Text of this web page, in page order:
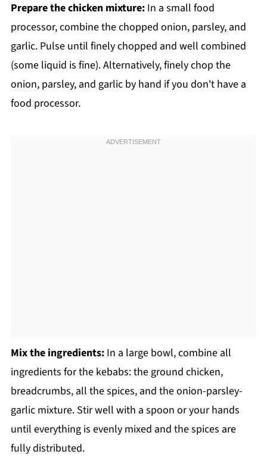
Prepare the chicken mixture:In a small food
processor, combine the chopped onion, parsley, and
garlic. Pulse until finely chopped and well combined
(some liquid is fine). Alternatively, finely chop the
onion, parsley, and garlic by hand if you don't have a
food processor.
Mix the ingredients:In a large bowl, combine all
ingredients for the kebabs: the ground chicken,
breadcrumbs, all the spices, and the onion-parsley-
garlic mixture. Stir well with a spoon or your hands
until everything is evenly mixed and the spices are
fully distributed.